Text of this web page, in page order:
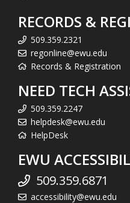
RECORDS &
509.359.2321
regonline@ewu.edu
Records & Registration
NEED TECH
509.359.2247
helpdesk@ewu.edu
HelpDesk
EWU
509.359.6871
accessibility@ewu.edu